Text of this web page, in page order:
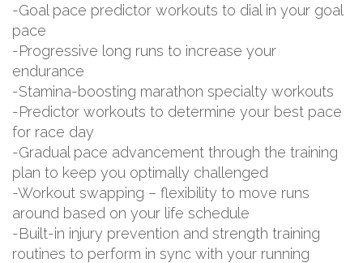
-Goal pace predictor workouts to dial in your goal
pace
-Progressive long runs to increase your
endurance
-Stamina-boosting marathon specialty workouts
-Predictor workouts to determine your best pace
for race day
-Gradual pace advancement through the training
plan to keep you optimally challenged
-Workout swapping – flexibility to move runs
around based on your life schedule
-Built-in injury prevention and strength training
routines to perform in sync with your running